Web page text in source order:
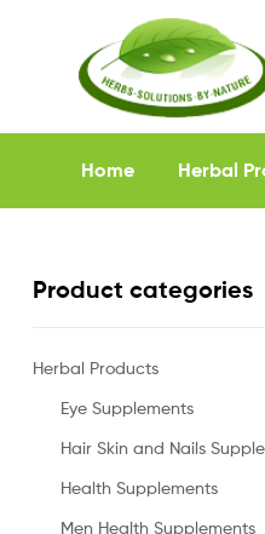
Herbs
Solutions
Nature
Home Herbal
Product categories
Herbal Products
Eye Supplements
Hair Skin and Nails
Health Supplements
Men Health Supplements